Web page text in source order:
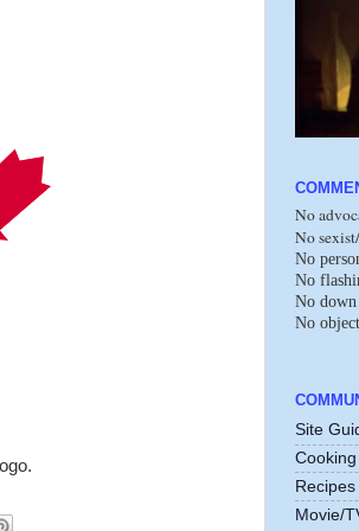
No
No
No
No
No
No
Site
Cooking
Recipes
Movie/